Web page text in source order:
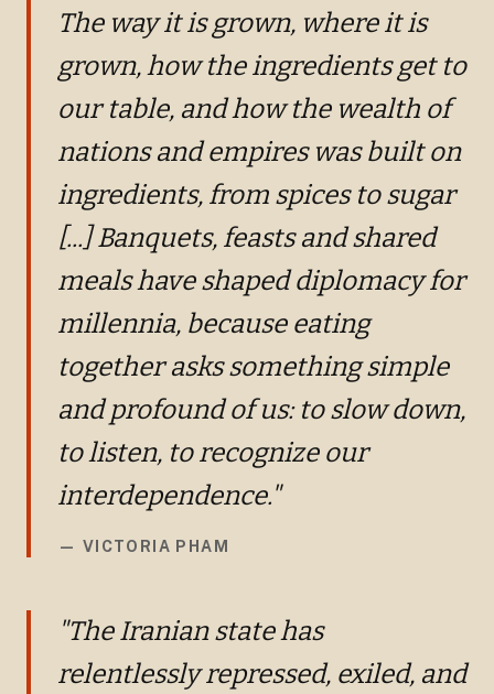
The way it is grown, where it is
grown, how the ingredients get to
our table, and how the wealth of
nations and empires was built on
ingredients, from spices to sugar
[...] Banquets, feasts and shared
meals have shaped diplomacy for
millennia, because eating
together asks something simple
and profound of us: to slow down,
to listen, to recognize our
interdependence."
— VICTORIA PHAM
"The Iranian state has
relentlessly repressed, exiled, and